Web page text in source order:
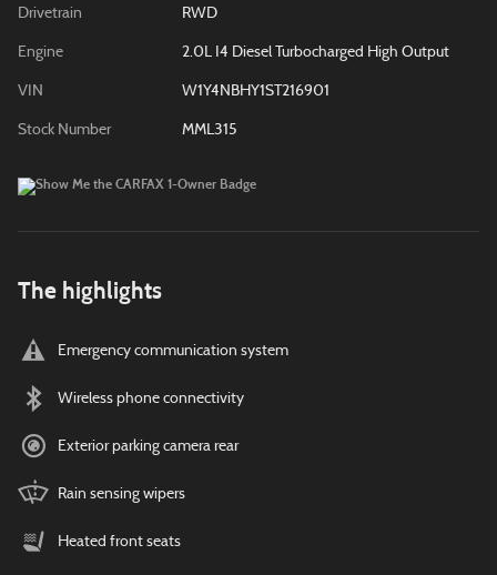
Drivetrain RWD
Engine 2.0L I4 Diesel Turbocharged High Output
VIN W1Y4NBHY1ST216901
Stock Number MML315
The highlights
Emergency communication system
Wireless phone connectivity
Exterior parking camera rear
Rain sensing wipers
Heated front seats